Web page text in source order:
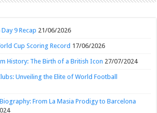
9 Recap 21/06/2026
Cup Scoring Record 17/06/2026
History: The Birth of a British Icon 27/07/2024
Unveiling the Elite of World Football
From La Masia Prodigy to Barcelona